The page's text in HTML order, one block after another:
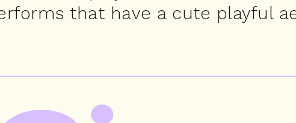
that have a cute playful